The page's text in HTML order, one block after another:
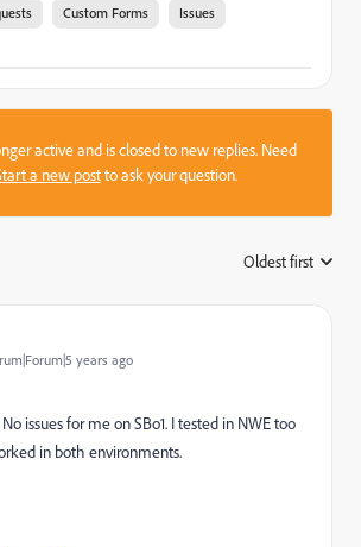
Custom Forms Issues
active and is closed to new replies. Need
a new postto ask your question.
Oldest first
years ago
issues for me on SBo1. I tested in NWE too
in both environments.